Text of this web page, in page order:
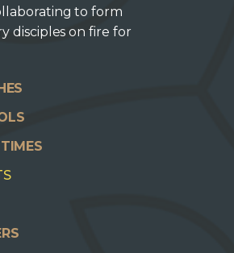
to form
disciples on fire for